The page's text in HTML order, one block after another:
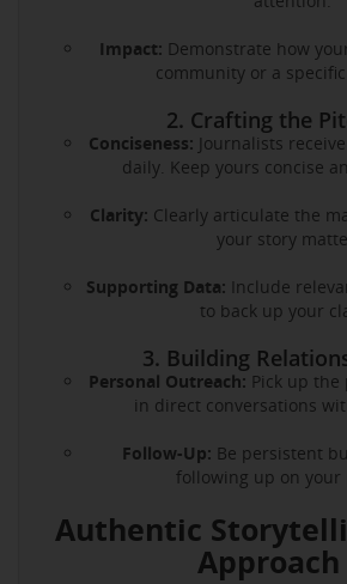
Impact: Demonstrate how
community or a
2. Crafting the
Conciseness: Journalists
daily. Keep yours concise
Clarity: Clearly articulate the
your story
Supporting Data: Include
to back up your
3. Building
Personal Outreach: Pick up the
in direct conversations
Follow-Up: Be persistent
following up on your
Authentic
Approach